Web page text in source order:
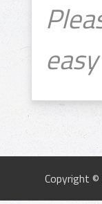
Copyright